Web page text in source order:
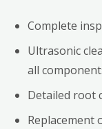
Complete
Ultrasonic
all
Detailed root
Replacement